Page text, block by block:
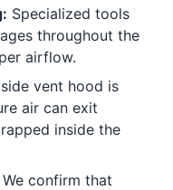
Specialized tools
throughout the
airflow.
vent hood is
air can exit
inside the
We confirm that